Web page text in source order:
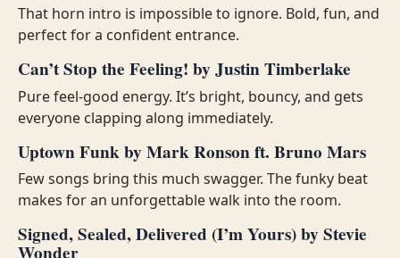
That horn intro is impossible to ignore. Bold, fun, and
perfect for a confident entrance.
Can’t Stop the Feeling! by Justin Timberlake
Pure feel-good energy. It’s bright, bouncy, and gets
everyone clapping along immediately.
Uptown Funk by Mark Ronson ft. Bruno Mars
Few songs bring this much swagger. The funky beat
makes for an unforgettable walk into the room.
Signed, Sealed, Delivered (I’m Yours) by Stevie